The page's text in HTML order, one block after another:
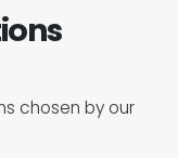
chosen by our